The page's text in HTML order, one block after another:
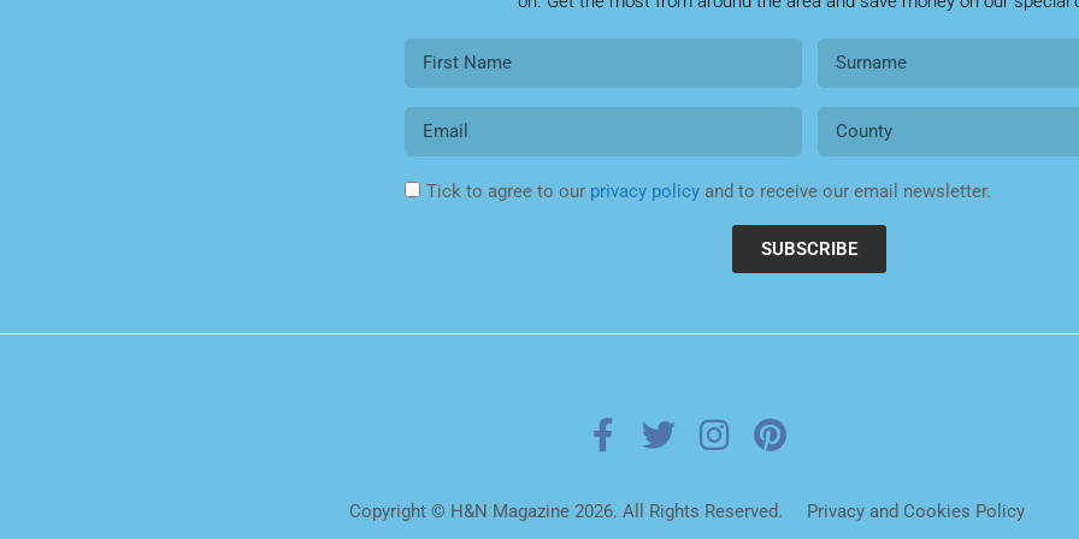
Tick to agree to our privacy policy and to receive our email newsletter.
SUBSCRIBE
Copyright © H&N Magazine 2026. All Rights Reserved. Privacy and Cookies Policy